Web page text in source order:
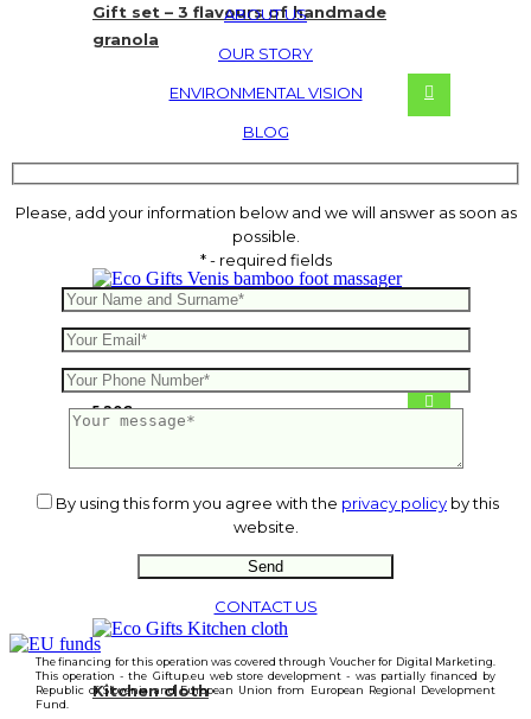
Gift set – 3 flavours of handmade
granola
Venis bamboo foot massager
5.20€
Kitchen cloth
ABOUT US
OUR STORY
ENVIRONMENTAL VISION
BLOG
Please, add your information below and we will answer as soon as
possible.
* - required fields
By using this form you agree with the privacy policy by this
website.
CONTACT US
The financing for this operation was covered through Voucher for Digital Marketing.
This operation - the Giftup.eu web store development - was partially financed by
Republic of Slovenia and European Union from European Regional Development
Fund.